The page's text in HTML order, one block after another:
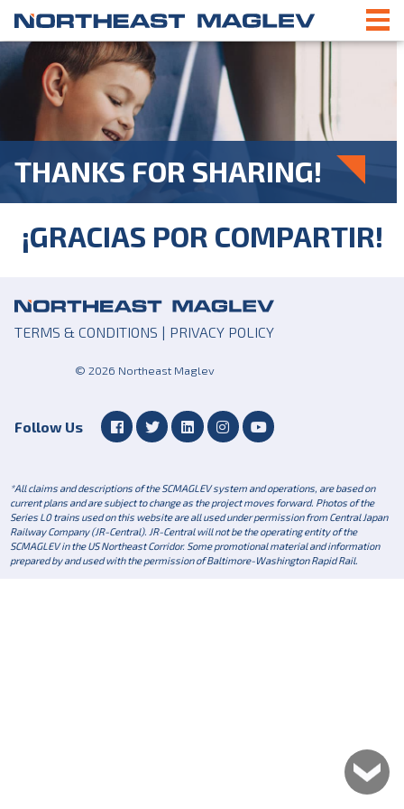
THANKS FOR SHARING!
¡GRACIAS POR COMPARTIR!
TERMS & CONDITIONS | PRIVACY POLICY
© 2026 Northeast Maglev
Follow Us
*All claims and descriptions of the SCMAGLEV system and operations, are based on
current plans and are subject to change as the project moves forward. Photos of the
Series L0 trains used on this website are all used under permission from Central Japan
Railway Company (JR-Central). JR-Central will not be the operating entity of the
SCMAGLEV in the US Northeast Corridor. Some promotional material and information
prepared by and used with the permission of Baltimore-Washington Rapid Rail.